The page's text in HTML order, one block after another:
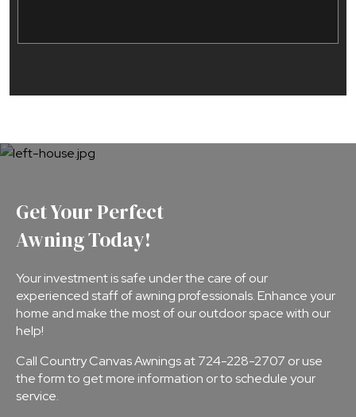
Get Your Perfect
Awning Today!
Your investment is safe under the care of our
experienced staff of awning professionals. Enhance your
home and make the most of our outdoor space with our
help!
Call Country Canvas Awnings at724-228-2707 or use
the form to get more information or to schedule your
service.